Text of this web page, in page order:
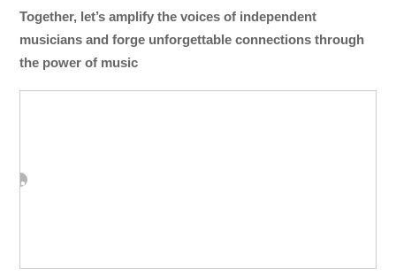
Together, let’s amplify the voices of independent
musicians and forge unforgettable connections through
the power of music